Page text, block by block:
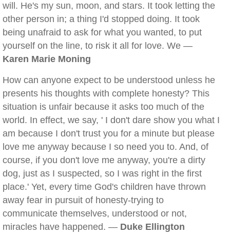
will. He's my sun, moon, and stars. It took letting the
other person in; a thing I'd stopped doing. It took
being unafraid to ask for what you wanted, to put
yourself on the line, to risk it all for love. We —
Karen Marie Moning
How can anyone expect to be understood unless he
presents his thoughts with complete honesty? This
situation is unfair because it asks too much of the
world. In effect, we say, ' I don't dare show you what I
am because I don't trust you for a minute but please
love me anyway because I so need you to. And, of
course, if you don't love me anyway, you're a dirty
dog, just as I suspected, so I was right in the first
place.' Yet, every time God's children have thrown
away fear in pursuit of honesty-trying to
communicate themselves, understood or not,
miracles have happened. — Duke Ellington